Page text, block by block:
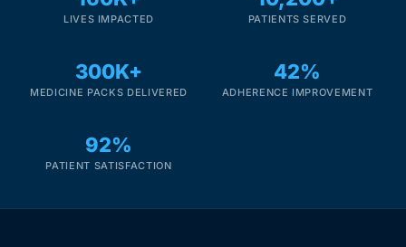
LIVES IMPACTED PATIENTS SERVED
300K+
MEDICINE PACKS DELIVERED
42%
ADHERENCE IMPROVEMENT
92%
PATIENT SATISFACTION